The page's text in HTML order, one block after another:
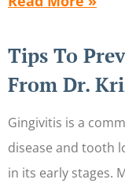
Tips To
From Dr.
Gingivitis is a
disease and tooth
in its early stages.